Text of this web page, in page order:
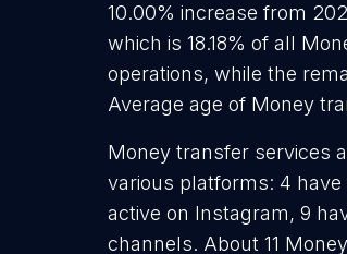
10.00% increase from
which is 18.18% of all
operations, while the
Average age of Money
Money transfer services
various platforms: 4 have
active on Instagram, 9
channels. About 11